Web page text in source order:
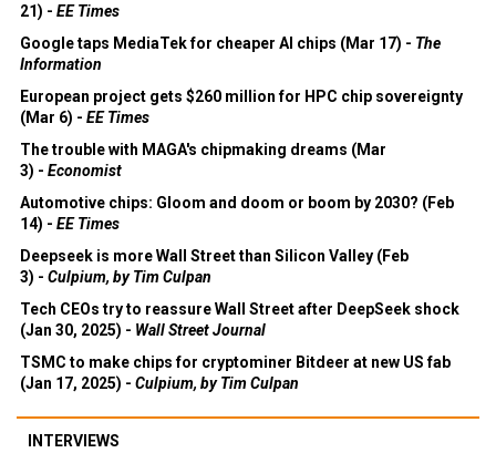
21) - EE Times
Google taps MediaTek for cheaper AI chips (Mar 17) - The
Information
European project gets $260 million for HPC chip sovereignty
(Mar 6) - EE Times
The trouble with MAGA's chipmaking dreams (Mar
3) - Economist
Automotive chips: Gloom and doom or boom by 2030? (Feb
14) - EE Times
Deepseek is more Wall Street than Silicon Valley (Feb
3) - Culpium, by Tim Culpan
Tech CEOs try to reassure Wall Street after DeepSeek shock
(Jan 30, 2025) - Wall Street Journal
TSMC to make chips for cryptominer Bitdeer at new US fab
(Jan 17, 2025) - Culpium, by Tim Culpan
INTERVIEWS